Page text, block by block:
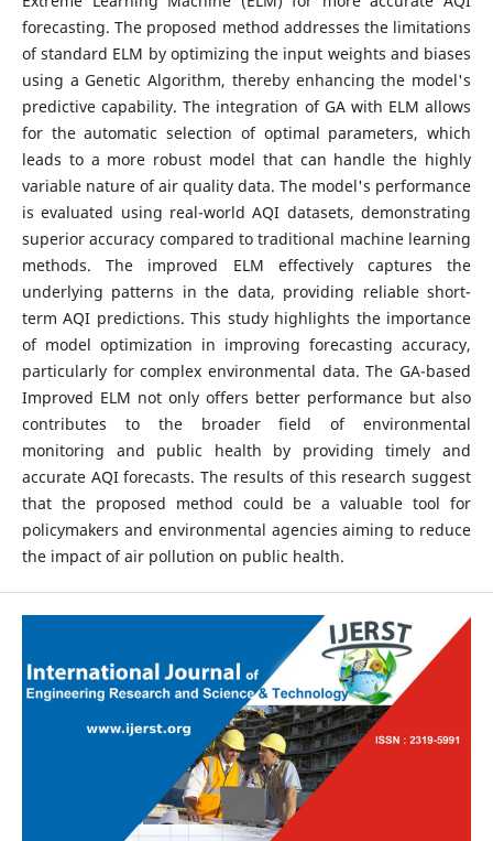
forecasting. The proposed method addresses the limitations
of standard ELM by optimizing the input weights and biases
using a Genetic Algorithm, thereby enhancing the model's
predictive capability. The integration of GA with ELM allows
for the automatic selection of optimal parameters, which
leads to a more robust model that can handle the highly
variable nature of air quality data. The model's performance
is evaluated using real-world AQI datasets, demonstrating
superior accuracy compared to traditional machine learning
methods. The improved ELM effectively captures the
underlying patterns in the data, providing reliable short-
term AQI predictions. This study highlights the importance
of model optimization in improving forecasting accuracy,
particularly for complex environmental data. The GA-based
Improved ELM not only offers better performance but also
contributes to the broader field of environmental
monitoring and public health by providing timely and
accurate AQI forecasts. The results of this research suggest
that the proposed method could be a valuable tool for
policymakers and environmental agencies aiming to reduce
the impact of air pollution on public health.